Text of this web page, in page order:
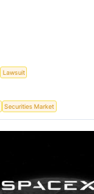
Lawsuit
Securities Market